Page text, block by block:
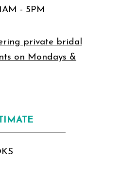
- 5PM
private bridal
on Mondays &